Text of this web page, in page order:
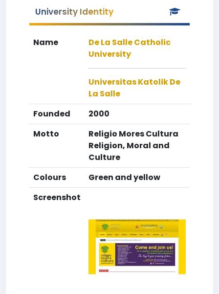
University Identity
Name
De La Salle Catholic
University
Universitas Katolik De
La Salle
Founded
2000
Motto
Religio Mores Cultura
Religion, Moral and
Culture
Colours
Green and yellow
Screenshot